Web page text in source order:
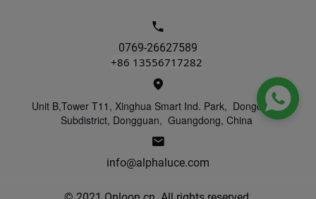
0769-26627589
+86 13556717282
Unit B,Tower T11, Xinghua Smart Ind. Park, Dongcheng
Subdistrict, Dongguan, Guangdong, China
info@alphaluce.com
